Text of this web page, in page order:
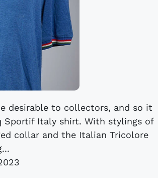
desirable to collectors, and so it
Sportif Italy shirt. With stylings of
collar and the Italian Tricolore